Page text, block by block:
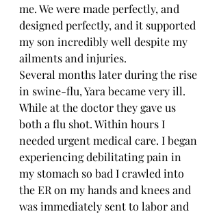
me. We were made perfectly, and
designed perfectly, and it supported
my son incredibly well despite my
ailments and injuries.
Several months later during the rise
in swine-flu, Yara became very ill.
While at the doctor they gave us
both a flu shot. Within hours I
needed urgent medical care. I began
experiencing debilitating pain in
my stomach so bad I crawled into
the ER on my hands and knees and
was immediately sent to labor and